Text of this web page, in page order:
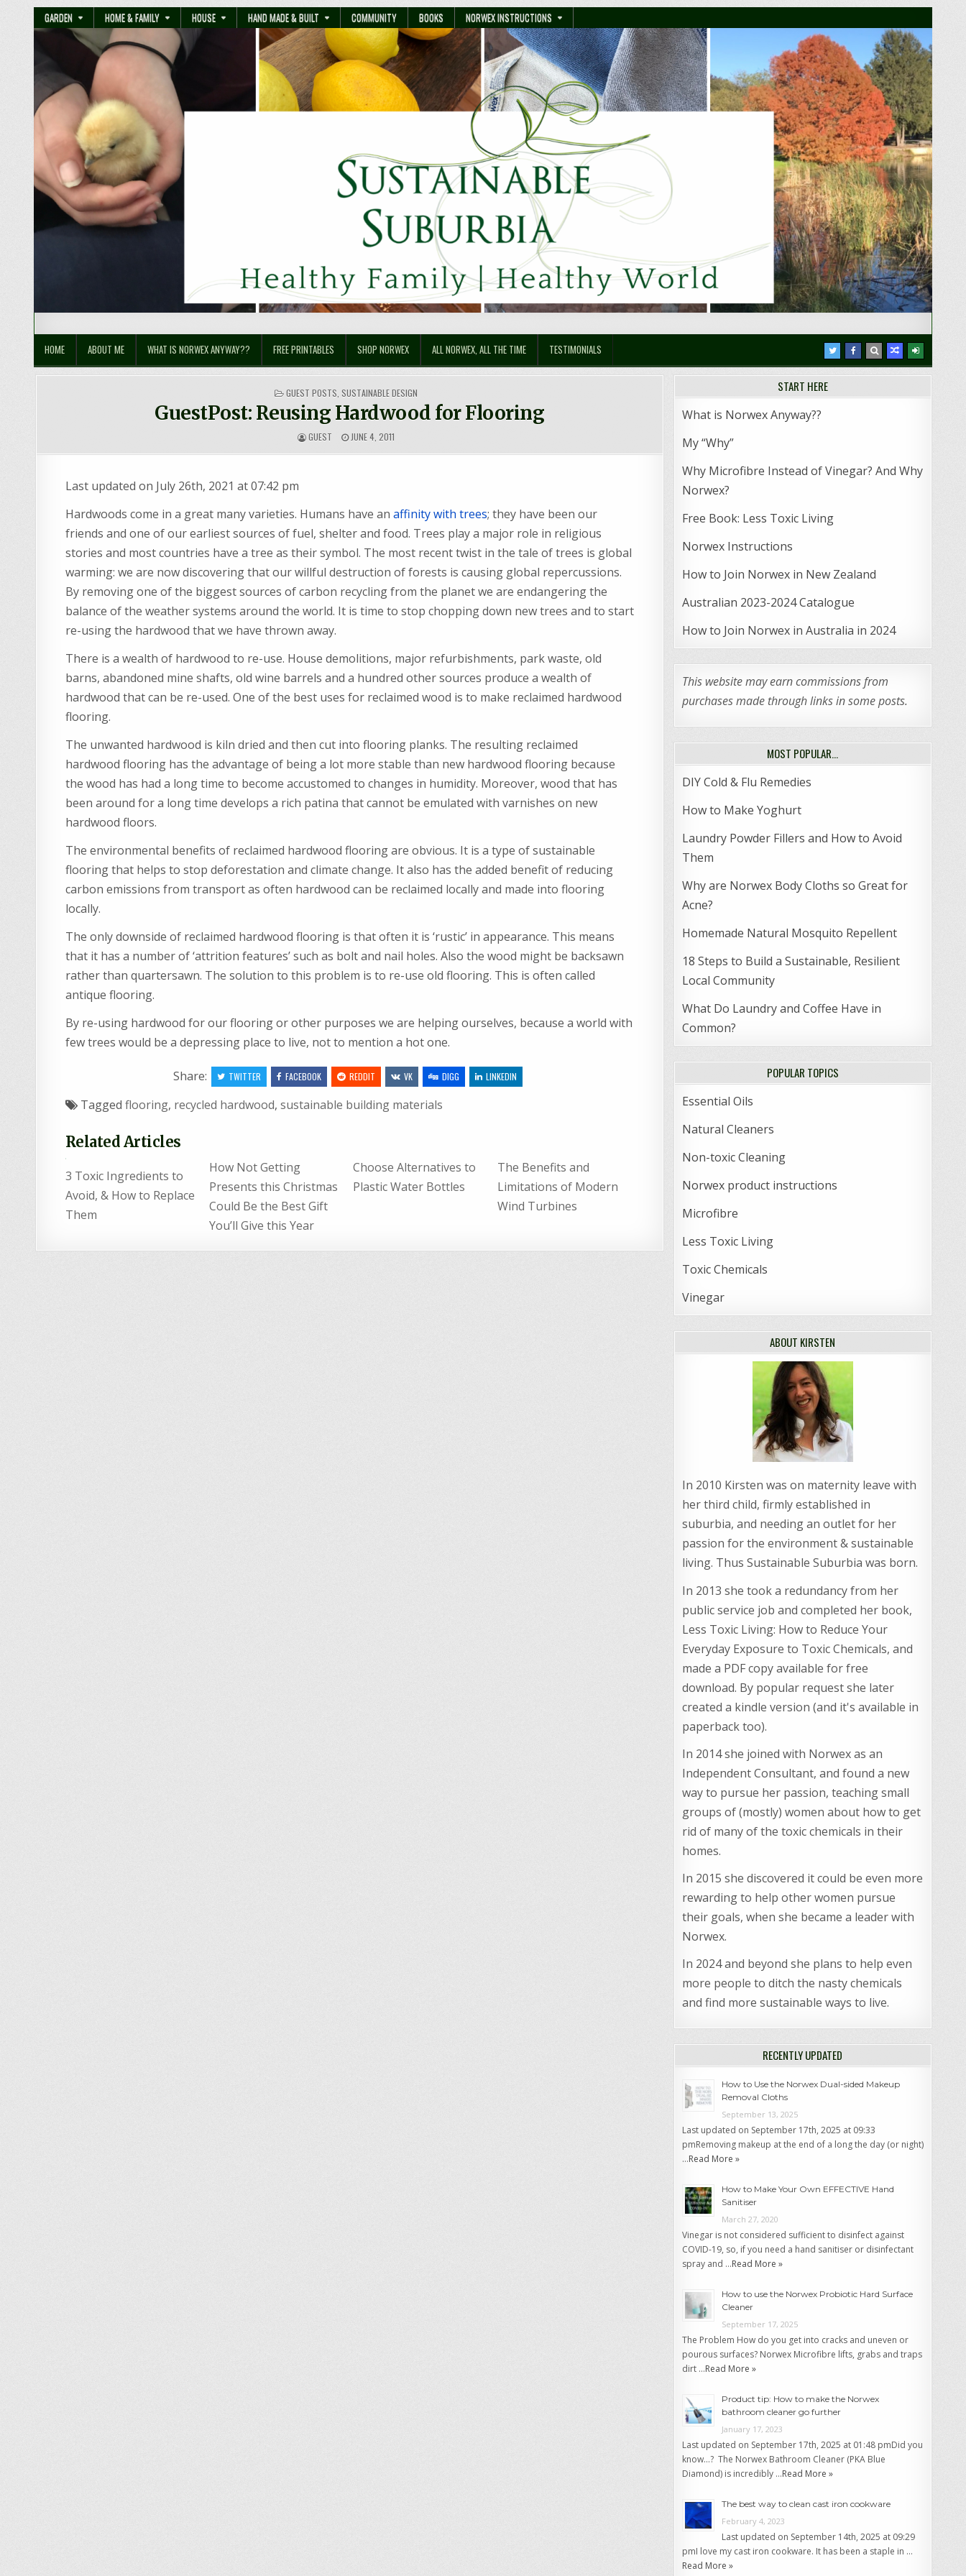
GARDEN HOME & FAMILY HOUSE HAND MADE & BUILT COMMUNITY BOOKS NORWEX INSTRUCTIONS
Sustainable Suburbia
HOME ABOUT ME WHAT IS NORWEX ANYWAY?? FREE PRINTABLES SHOP NORWEX ALL NORWEX, ALL THE TIME TESTIMONIALS
POSTED
GUEST POSTS SUSTAINABLE DESIGN
GuestPost: Reusing Hardwood for Flooring
GUEST JUNE 4, 2011
Last updated on July 26th, 2021 at 07:42 pm
Hardwoods come in a great many varieties. Humans have an affinity with trees; they have been our
friends and one of our earliest sources of fuel, shelter and food. Trees play a major role in religious
stories and most countries have a tree as their symbol. The most recent twist in the tale of trees is global
warming: we are now discovering that our willful destruction of forests is causing global repercussions.
By removing one of the biggest sources of carbon recycling from the planet we are endangering the
balance of the weather systems around the world. It is time to stop chopping down new trees and to start
re-using the hardwood that we have thrown away.
There is a wealth of hardwood to re-use. House demolitions, major refurbishments, park waste, old
barns, abandoned mine shafts, old wine barrels and a hundred other sources produce a wealth of
hardwood that can be re-used. One of the best uses for reclaimed wood is to make reclaimed hardwood
flooring.
The unwanted hardwood is kiln dried and then cut into flooring planks. The resulting reclaimed
hardwood flooring has the advantage of being a lot more stable than new hardwood flooring because
the wood has had a long time to become accustomed to changes in humidity. Moreover, wood that has
been around for a long time develops a rich patina that cannot be emulated with varnishes on new
hardwood floors.
The environmental benefits of reclaimed hardwood flooring are obvious. It is a type of sustainable
flooring that helps to stop deforestation and climate change. It also has the added benefit of reducing
carbon emissions from transport as often hardwood can be reclaimed locally and made into flooring
locally.
The only downside of reclaimed hardwood flooring is that often it is ‘rustic’ in appearance. This means
that it has a number of ‘attrition features’ such as bolt and nail holes. Also the wood might be backsawn
rather than quartersawn. The solution to this problem is to re-use old flooring. This is often called
antique flooring.
By re-using hardwood for our flooring or other purposes we are helping ourselves, because a world with
few trees would be a depressing place to live, not to mention a hot one.
Share: TWITTER FACEBOOK REDDIT VK DIGG LINKEDIN
Tagged flooring, recycled hardwood, sustainable building materials
Related Articles
3 Toxic Ingredients to
Avoid, & How to Replace
Them
How Not Getting
Presents this Christmas
Could Be the Best Gift
You’ll Give this Year
Choose Alternatives to
Plastic Water Bottles
The Benefits and
Limitations of Modern
Wind Turbines
START HERE
What is Norwex Anyway??
My “Why”
Why Microfibre Instead of Vinegar? And Why
Norwex?
Free Book: Less Toxic Living
Norwex Instructions
How to Join Norwex in New Zealand
Australian 2023-2024 Catalogue
How to Join Norwex in Australia in 2024
This website may earn commissions from
purchases made through links in some posts.
MOST POPULAR…
DIY Cold & Flu Remedies
How to Make Yoghurt
Laundry Powder Fillers and How to Avoid
Them
Why are Norwex Body Cloths so Great for
Acne?
Homemade Natural Mosquito Repellent
18 Steps to Build a Sustainable, Resilient
Local Community
What Do Laundry and Coffee Have in
Common?
POPULAR TOPICS
Essential Oils
Natural Cleaners
Non-toxic Cleaning
Norwex product instructions
Microfibre
Less Toxic Living
Toxic Chemicals
Vinegar
ABOUT KIRSTEN
In 2010 Kirsten was on maternity leave with
her third child, firmly established in
suburbia, and needing an outlet for her
passion for the environment & sustainable
living. Thus Sustainable Suburbia was born.
In 2013 she took a redundancy from her
public service job and completed her book,
Less Toxic Living: How to Reduce Your
Everyday Exposure to Toxic Chemicals, and
made a PDF copy available for free
download. By popular request she later
created a kindle version (and it's available in
paperback too).
In 2014 she joined with Norwex as an
Independent Consultant, and found a new
way to pursue her passion, teaching small
groups of (mostly) women about how to get
rid of many of the toxic chemicals in their
homes.
In 2015 she discovered it could be even more
rewarding to help other women pursue
their goals, when she became a leader with
Norwex.
In 2024 and beyond she plans to help even
more people to ditch the nasty chemicals
and find more sustainable ways to live.
RECENTLY UPDATED
How to Use the Norwex Dual-sided Makeup
Removal Cloths
September 13, 2025
Last updated on September 17th, 2025 at 09:33
pmRemoving makeup at the end of a long the day (or night)
…Read More »
How to Make Your Own EFFECTIVE Hand
Sanitiser
March 27, 2020
Vinegar is not considered sufficient to disinfect against
COVID-19, so, if you need a hand sanitiser or disinfectant
spray and …Read More »
How to use the Norwex Probiotic Hard Surface
Cleaner
September 17, 2025
The Problem How do you get into cracks and uneven or
pourous surfaces? Norwex Microfibre lifts, grabs and traps
dirt …Read More »
Product tip: How to make the Norwex
bathroom cleaner go further
January 17, 2023
Last updated on September 17th, 2025 at 01:48 pmDid you
know…? The Norwex Bathroom Cleaner (PKA Blue
Diamond) is incredibly …Read More »
The best way to clean cast iron cookware
February 4, 2023
Last updated on September 14th, 2025 at 09:29
pmI love my cast iron cookware. It has been a staple in …
Read More »